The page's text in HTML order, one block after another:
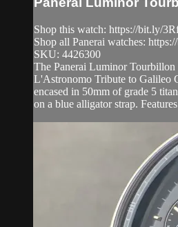
Shop this watch: https://bit.ly/
Shop all Panerai watches:
SKU: 4426300
The Panerai Luminor
L'Astronomo Tribute to Galileo
encased in 50mm of grade 5
on a blue alligator strap.